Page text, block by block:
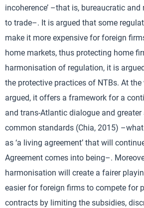
incoherence’ –that is, bureaucratic
to trade–. It is argued that some
make it more expensive for foreign
home markets, thus protecting home
harmonisation of regulation, it is
the protective practices of NTBs. At the
argued, it offers a framework for a
and trans-Atlantic dialogue and
common standards (Chia, 2015)
as ‘a living agreement’ that will
Agreement comes into being–.
harmonisation will create a fairer
easier for foreign firms to compete for
contracts by limiting the subsidies,